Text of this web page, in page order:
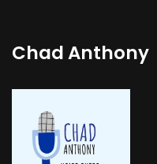
Chad Anthony